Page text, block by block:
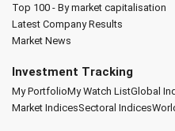
Top 100 - By market capitalisation
Latest Company Results
Market News
Investment Tracking
My PortfolioMy Watch ListGlobal
Market IndicesSectoral Indices